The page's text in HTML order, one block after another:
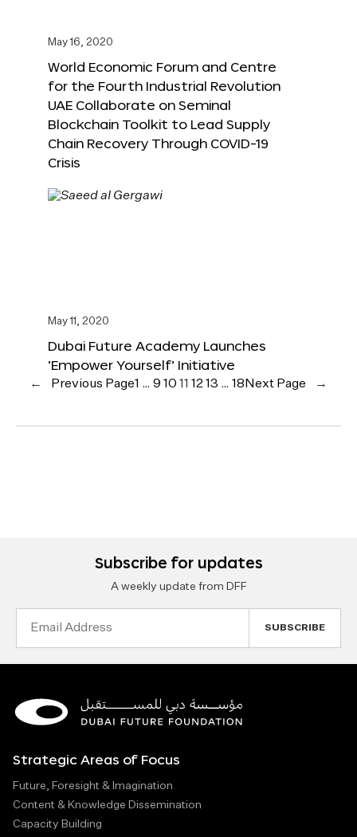
May 16, 2020
World Economic Forum and Centre
for the Fourth Industrial Revolution
UAE Collaborate on Seminal
Blockchain Toolkit to Lead Supply
Chain Recovery Through COVID-19
Crisis
May 11, 2020
Dubai Future Academy Launches
‘Empower Yourself’ Initiative
← Previous Page1 … 9 10 11 1213 … 18 Next Page →
Subscribe for updates
A weekly update from DFF
Strategic Areas of Focus
Future, Foresight & Imagination
Content & Knowledge Dissemination
Capacity Building